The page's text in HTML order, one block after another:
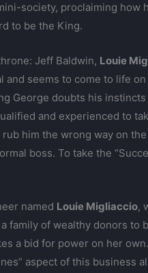
society, proclaiming how
to be the King.
Jeff Baldwin, Louie
seems to come to life
George doubts his
and experienced to
him the wrong way on
boss. To take the
named Louie Migliaccio,
family of wealthy donors to
a bid for power on her
aspect of this business